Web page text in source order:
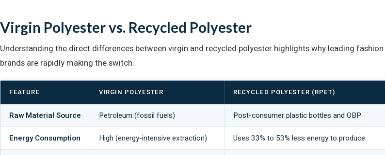
Virgin Polyester vs. Recycled Polyester
Understanding the direct differences between virgin and recycled polyester highlights why leading fashion
brands are rapidly making the switch.
FEATURE VIRGIN POLYESTER RECYCLED POLYESTER (RPET)
Raw Material Source Petroleum (fossil fuels) Post-consumer plastic bottles and OBP
Energy Consumption High (energy-intensive extraction) Uses 33% to 53% less energy to produce